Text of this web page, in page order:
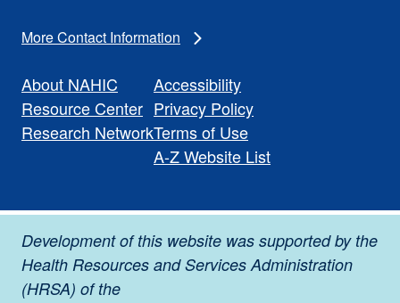
More Contact Information
About NAHIC
Resource Center
Research Network
Accessibility
Privacy Policy
Terms of Use
A-Z Website List
Development of this website was supported by the
Health Resources and Services Administration
(HRSA) of the